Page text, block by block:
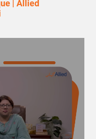
| Allied